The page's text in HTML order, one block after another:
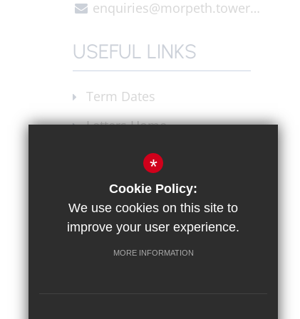
enquiries@morpeth.towerhamlets.sch.uk
USEFUL LINKS
Term Dates
Letters Home
Announcements
Join our Staff
X (Twitter)
*
Cookie Policy:
We use cookies on this site to
improve your user experience.
MORE INFORMATION